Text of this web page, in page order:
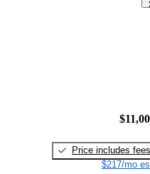
Price includes fees
$217/mo